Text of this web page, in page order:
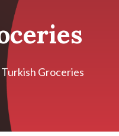
Turkish Groceries